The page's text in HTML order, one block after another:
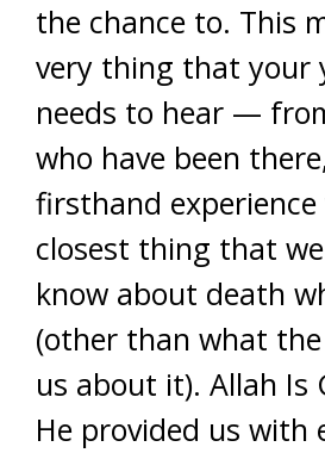
the chance to. This
very thing that your
needs to hear —
who have been
firsthand
closest thing that
know about death
(other than what
us about it). Allah Is
He provided us with